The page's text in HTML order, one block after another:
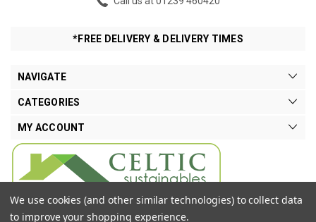
*FREE DELIVERY & DELIVERY TIMES
NAVIGATE
CATEGORIES
MY ACCOUNT
We use cookies (and other similar technologies) to collect data
to improve your shopping experience.